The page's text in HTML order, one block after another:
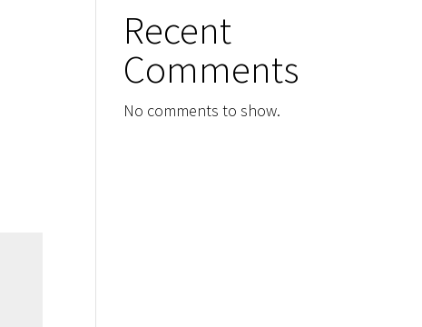
Recent
Comments
No comments to show.